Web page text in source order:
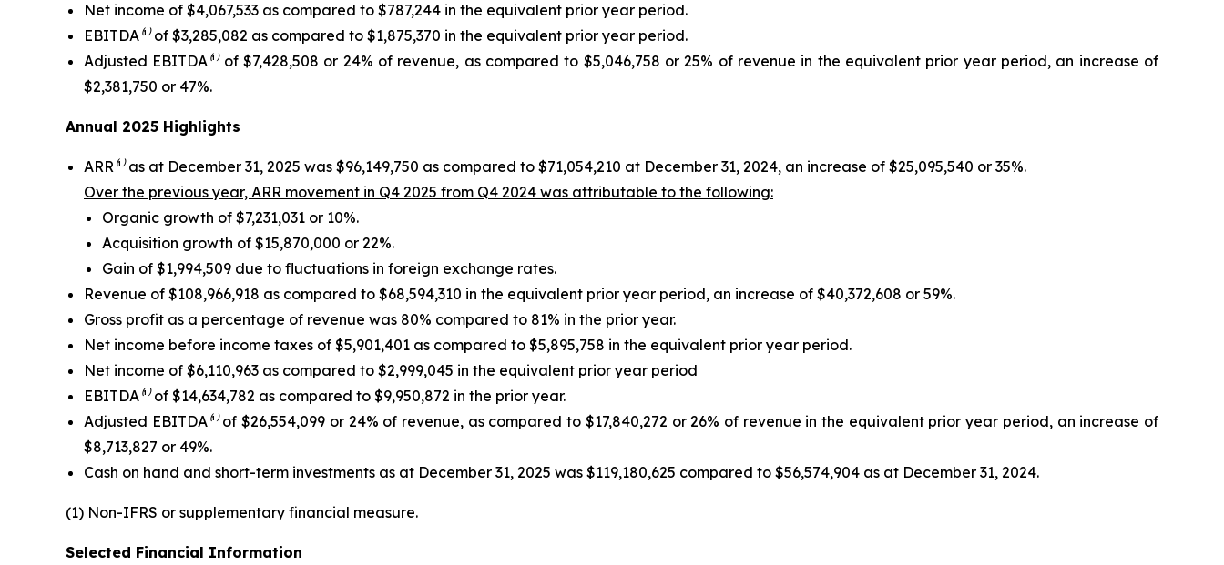
Net income of $4,067,533 as compared to $787,244 in the equivalent prior year period.
EBITDA⁽¹⁾of $3,285,082 as compared to $1,875,370 in the equivalent prior year period.
Adjusted EBITDA⁽¹⁾of $7,428,508 or 24% of revenue, as compared to $5,046,758 or 25% of revenue in the equivalent prior year period, an increase of
$2,381,750 or 47%.
Annual 2025 Highlights
ARR⁽¹⁾as at December 31, 2025 was $96,149,750 as compared to $71,054,210 at December 31, 2024, an increase of $25,095,540 or 35%.
Over the previous year, ARR movement in Q4 2025 from Q4 2024 was attributable to the following:
Organic growth of $7,231,031 or 10%.
Acquisition growth of $15,870,000 or 22%.
Gain of $1,994,509 due to fluctuations in foreign exchange rates.
Revenue of $108,966,918 as compared to $68,594,310 in the equivalent prior year period, an increase of $40,372,608 or 59%.
Gross profit as a percentage of revenue was 80% compared to 81% in the prior year.
Net income before income taxes of $5,901,401 as compared to $5,895,758 in the equivalent prior year period.
Net income of $6,110,963 as compared to $2,999,045 in the equivalent prior year period
EBITDA⁽¹⁾of $14,634,782 as compared to $9,950,872 in the prior year.
Adjusted EBITDA⁽¹⁾of $26,554,099 or 24% of revenue, as compared to $17,840,272 or 26% of revenue in the equivalent prior year period, an increase of
$8,713,827 or 49%.
Cash on hand and short-term investments as at December 31, 2025 was $119,180,625 compared to $56,574,904 as at December 31, 2024.
(1) Non-IFRS or supplementary financial measure.
Selected Financial Information